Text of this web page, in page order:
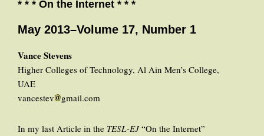
* * * On the Internet * * *
May 2013–Volume 17, Number 1
Vance Stevens
Higher Colleges of Technology, Al Ain Men’s College,
UAE
vancestev
gmail.com
In my last Article in the TESL-EJ“On the Internet”